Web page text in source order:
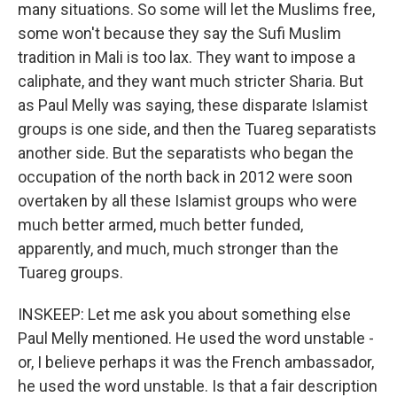
many situations. So some will let the Muslims free,
some won't because they say the Sufi Muslim
tradition in Mali is too lax. They want to impose a
caliphate, and they want much stricter Sharia. But
as Paul Melly was saying, these disparate Islamist
groups is one side, and then the Tuareg separatists
another side. But the separatists who began the
occupation of the north back in 2012 were soon
overtaken by all these Islamist groups who were
much better armed, much better funded,
apparently, and much, much stronger than the
Tuareg groups.
INSKEEP: Let me ask you about something else
Paul Melly mentioned. He used the word unstable -
or, I believe perhaps it was the French ambassador,
he used the word unstable. Is that a fair description